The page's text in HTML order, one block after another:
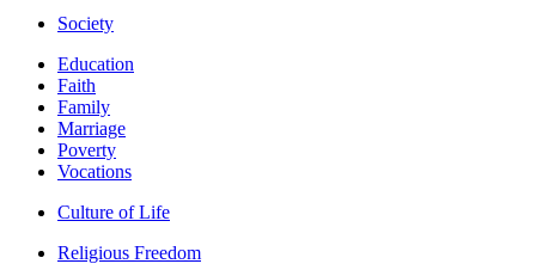
Society
Education
Faith
Family
Marriage
Poverty
Vocations
Culture of Life
Religious Freedom